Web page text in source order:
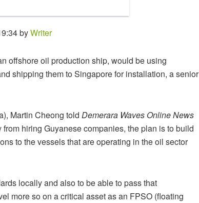
byWriter
offshore oil production ship, would be using
shipping them to Singapore for installation, a senior
Martin Cheong told Demerara Waves Online News
hiring Guyanese companies, the plan is to build
to the vessels that are operating in the oil sector
locally and also to be able to pass that
more so on a critical asset as an FPSO (floating